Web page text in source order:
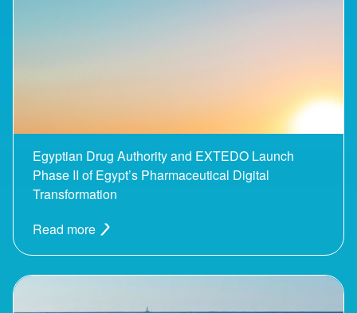
Egyptian Drug Authority and EXTEDO Launch
Phase II of Egypt’s Pharmaceutical Digital
Transformation
Read more